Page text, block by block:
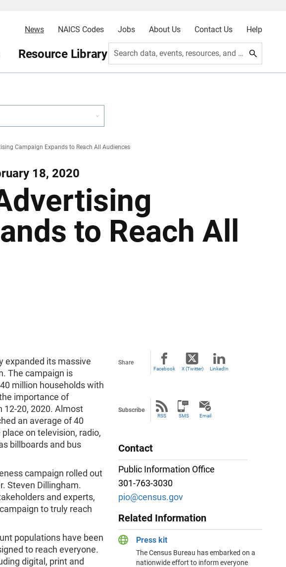
News NAICS Codes Jobs About Us Contact Us Help
Resource Library Search data, events, resources, and more
Campaign Expands to Reach All Audiences
18, 2020
to Reach All
expanded its massive
The campaign is
million households with
importance of
12-20, 2020. Almost
an average of 40
on television, radio,
billboards and bus
campaign rolled out
Steven Dillingham.
and experts,
to truly reach
populations have been
to reach everyone.
digital, print and
Share
Facebook X (Twitter) LinkedIn
Subscribe
RSS SMS Email
Contact
Public Information Office
301-763-3030
pio@census.gov
Related Information
Press kit
The Census Bureau has embarked on a
nationwide effort to inform everyone